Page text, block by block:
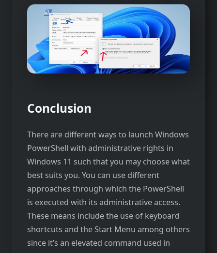
Conclusion
There are different ways to launch Windows
PowerShell with administrative rights in
Windows 11 such that you may choose what
best suits you. You can use different
approaches through which the PowerShell
is executed with its administrative access.
These means include the use of keyboard
shortcuts and the Start Menu among others
since it’s an elevated command used in